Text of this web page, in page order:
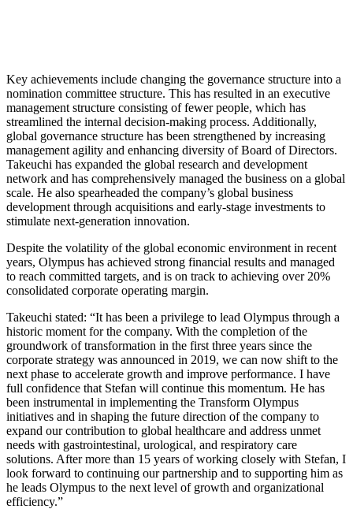
Key achievements include changing the governance structure into a
nomination committee structure. This has resulted in an executive
management structure consisting of fewer people, which has
streamlined the internal decision-making process. Additionally,
global governance structure has been strengthened by increasing
management agility and enhancing diversity of Board of Directors.
Takeuchi has expanded the global research and development
network and has comprehensively managed the business on a global
scale. He also spearheaded the company’s global business
development through acquisitions and early-stage investments to
stimulate next-generation innovation.
Despite the volatility of the global economic environment in recent
years, Olympus has achieved strong financial results and managed
to reach committed targets, and is on track to achieving over 20%
consolidated corporate operating margin.
Takeuchi stated: “It has been a privilege to lead Olympus through a
historic moment for the company. With the completion of the
groundwork of transformation in the first three years since the
corporate strategy was announced in 2019, we can now shift to the
next phase to accelerate growth and improve performance. I have
full confidence that Stefan will continue this momentum. He has
been instrumental in implementing the Transform Olympus
initiatives and in shaping the future direction of the company to
expand our contribution to global healthcare and address unmet
needs with gastrointestinal, urological, and respiratory care
solutions. After more than 15 years of working closely with Stefan, I
look forward to continuing our partnership and to supporting him as
he leads Olympus to the next level of growth and organizational
efficiency.”